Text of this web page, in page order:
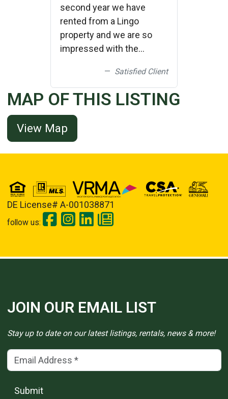
second year we have
rented from a Lingo
property and we are so
impressed with the
the properties! We plan on
bringing friends down and
renting a larger home next
year from you! Thank
you!!!!
Satisfied Client
MAP OF THIS LISTING
View Map
DE License# A-001038871
follow us:
JOIN OUR EMAIL LIST
Stay up to date on our latest listings, rentals, news & more!
Email Address (*)
Submit